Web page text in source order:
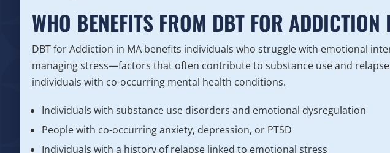
WHO BENEFITS FROM DBT FOR
DBT for Addiction in MA benefits individuals who struggle with emotional
managing stress—factors that often contribute to substance use and
individuals with co-occurring mental health conditions.
Individuals with substance use disorders and emotional dysregulation
People with co-occurring anxiety, depression, or PTSD
Individuals with a history of relapse linked to emotional stress